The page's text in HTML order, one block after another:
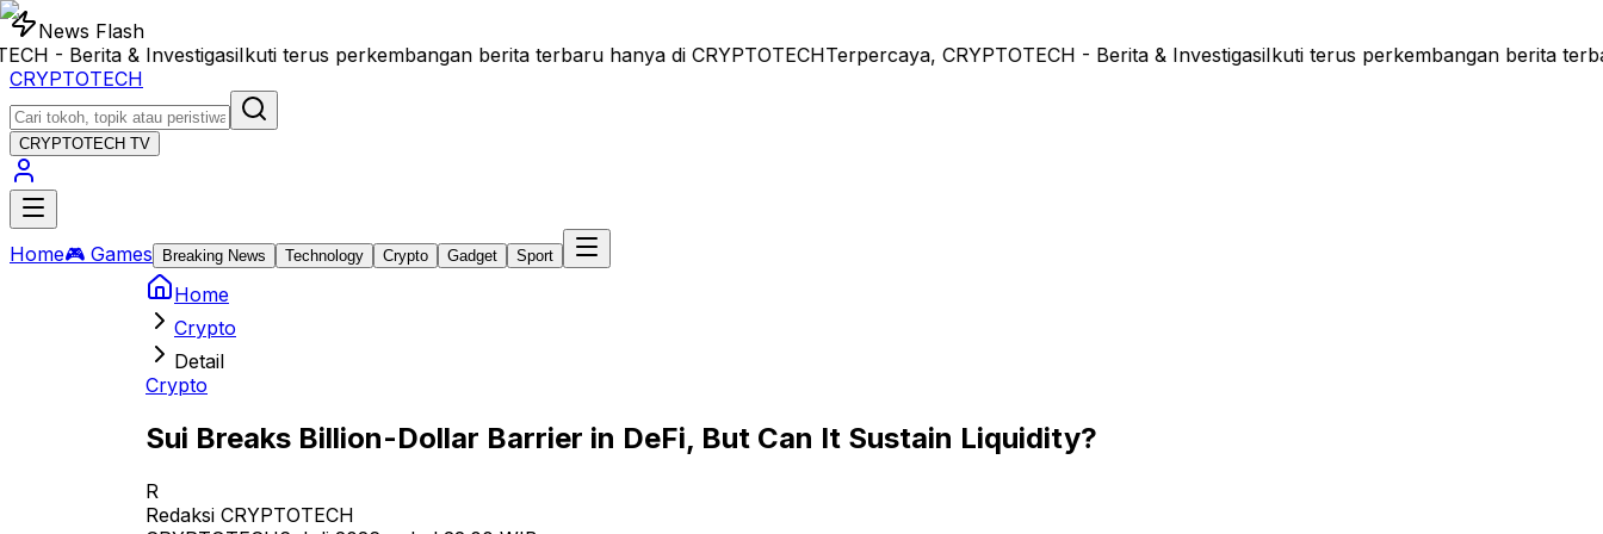
News Flash
- Berita & InvestigasiIkuti terus perkembangan berita terbaru hanya di CRYPTOTECHTerpercaya, CRYPTOTECH - Berita & InvestigasiIkuti terus perkembangan berita
CRYPTOTECH
CRYPTOTECH TV
Home🎮 Games Breaking News Technology Crypto Gadget Sport
Home
Crypto
Detail
Crypto
Sui Breaks Billion-Dollar Barrier in DeFi, But Can It Sustain Liquidity?
R
Redaksi CRYPTOTECH